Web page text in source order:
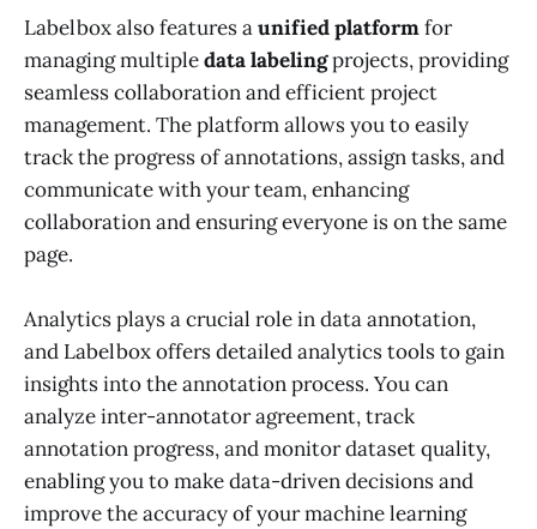
Labelbox also features aunified platformfor
managing multipledata labelingprojects, providing
seamless collaboration and efficient project
management. The platform allows you to easily
track the progress of annotations, assign tasks, and
communicate with your team, enhancing
collaboration and ensuring everyone is on the same
page.
Analytics plays a crucial role in data annotation,
and Labelbox offers detailed analytics tools to gain
insights into the annotation process. You can
analyze inter-annotator agreement, track
annotation progress, and monitor dataset quality,
enabling you to make data-driven decisions and
improve the accuracy of your machine learning